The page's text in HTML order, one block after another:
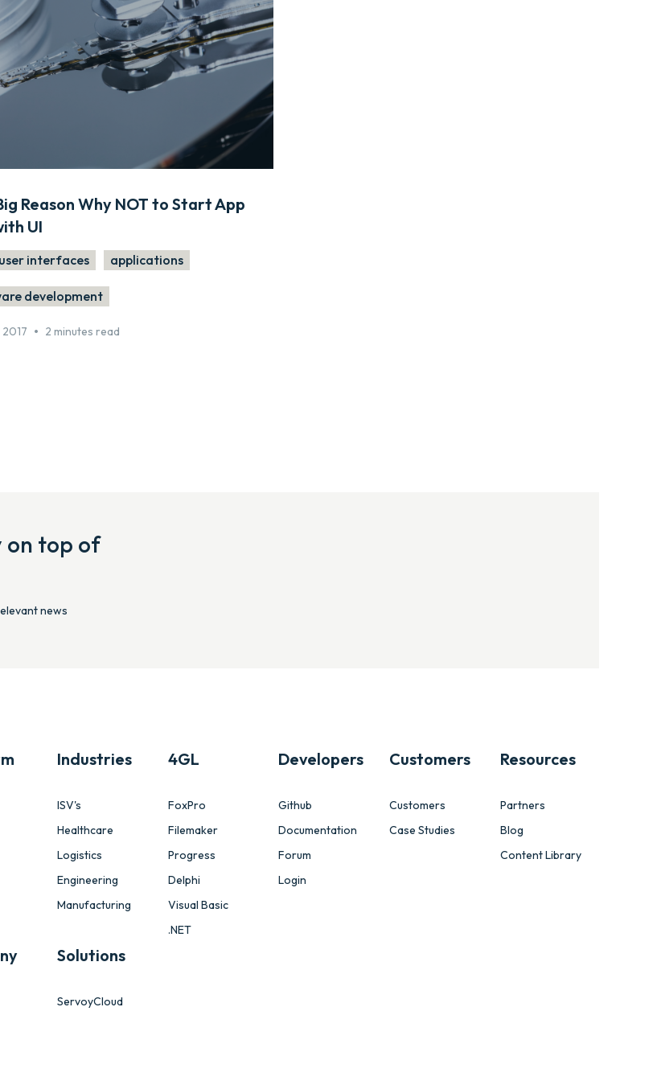
Reason Why NOT to Start App
UI
interfaces applications
development
• 2 minutes read
on top of
news
Industries
ISV's
Healthcare
Logistics
Engineering
Manufacturing
4GL
FoxPro
Filemaker
Progress
Delphi
Visual Basic
.NET
Developers
Github
Documentation
Forum
Login
Customers
Customers
Case Studies
Resources
Partners
Blog
Content Library
Solutions
ServoyCloud